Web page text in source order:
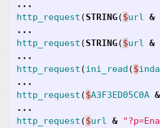
...
http_request (STRING($url &
...
http_request (STRING($url &
...
http_request (ini_read ($
...
http_request ($A3F3ED05C0A &
...
http_request ($url &